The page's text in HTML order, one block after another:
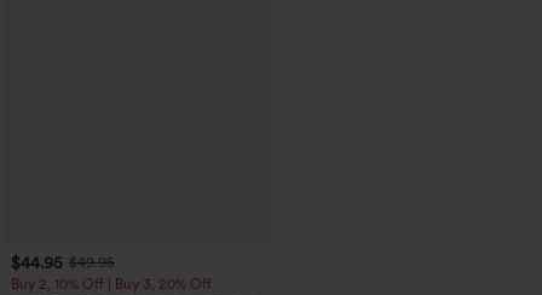
$44.95 $49.95
Buy 2, 10% Off | Buy 3, 20% Off